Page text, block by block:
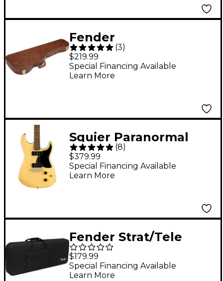
Fender
Stratocaster/Telecaste
r Poodle Case Brown
(3)
$219.99
Special Financing Available
Learn More
Squier Paranormal
Strat-O-Sonic Laurel
Fingerboard Electric
Guitar Vintage Blonde
(8)
$379.99
Special Financing Available
Learn More
Fender Strat/Tele
Foam Core Case Black
$179.99
Special Financing Available
Learn More